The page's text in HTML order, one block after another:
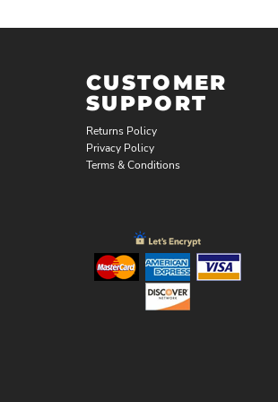
CUSTOMER
SUPPORT
Returns Policy
Privacy Policy
Terms & Conditions